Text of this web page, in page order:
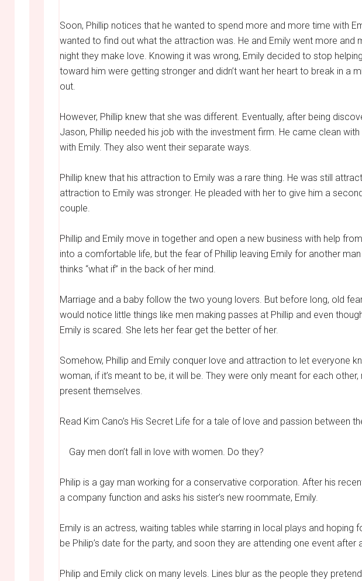
Soon, Phillip notices that he wanted to spend more and more time with
wanted to find out what the attraction was. He and Emily went more and
night they make love. Knowing it was wrong, Emily decided to stop
toward him were getting stronger and didn’t want her heart to break in a
out.
However, Phillip knew that she was different. Eventually, after being
Jason, Phillip needed his job with the investment firm. He came clean
with Emily. They also went their separate ways.
Phillip knew that his attraction to Emily was a rare thing. He was still
attraction to Emily was stronger. He pleaded with her to give him a
couple.
Phillip and Emily move in together and open a new business with help
into a comfortable life, but the fear of Phillip leaving Emily for another
thinks “what if” in the back of her mind.
Marriage and a baby follow the two young lovers. But before long, old
would notice little things like men making passes at Phillip and even
Emily is scared. She lets her fear get the better of her.
Somehow, Phillip and Emily conquer love and attraction to let everyone
woman, if it’s meant to be, it will be. They were only meant for each
present themselves.
Read Kim Cano’s His Secret Life for a tale of love and passion between
Gay men don’t fall in love with women. Do they?
Philip is a gay man working for a conservative corporation. After his
a company function and asks his sister’s new roommate, Emily.
Emily is an actress, waiting tables while starring in local plays and hoping
be Philip’s date for the party, and soon they are attending one event after
Philip and Emily click on many levels. Lines blur as the people they